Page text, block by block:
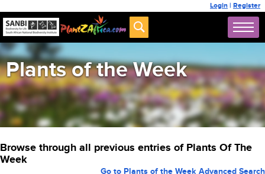
Login | Register
Plants of the Week
Browse through all previous entries of Plants Of The
Week
Go to Plants of the Week Advanced Search